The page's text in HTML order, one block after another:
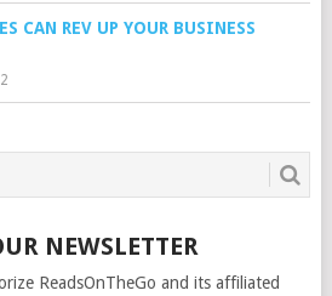
CAN REV UP YOUR BUSINESS
NEWSLETTER
ReadsOnTheGo and its affiliated